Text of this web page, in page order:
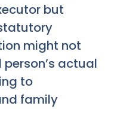
but
might not
actual
to
family